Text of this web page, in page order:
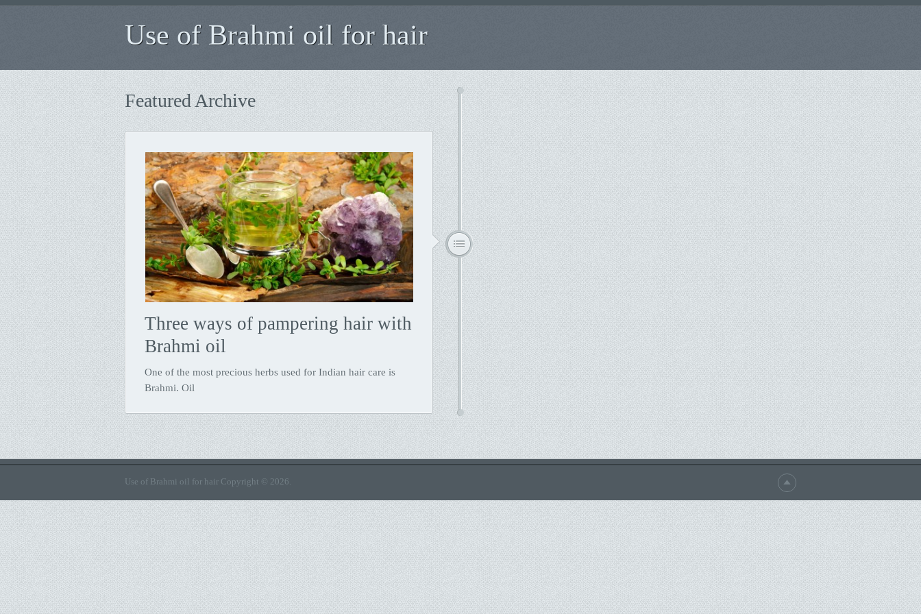
Use of Brahmi oil for hair
Featured Archive
Three ways of pampering hair with
Brahmi oil
One of the most precious herbs used for Indian hair care is
Brahmi. Oil
Use of Brahmi oil for hair Copyright © 2026.